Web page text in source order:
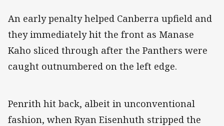
An early penalty helped Canberra upfield and
they immediately hit the front as Manase
Kaho sliced through after the Panthers were
caught outnumbered on the left edge.
Penrith hit back, albeit in unconventional
fashion, when Ryan Eisenhuth stripped the